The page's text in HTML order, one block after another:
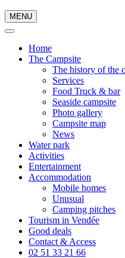
MENU
Home
The Campsite
The history of the
Services
Food Truck & bar
Seaside campsite
Photo gallery
Campsite map
News
Water park
Activities
Entertainment
Accommodation
Mobile homes
Unusual
Camping pitches
Tourism in Vendée
Good deals
Contact & Access
02 51 33 21 66